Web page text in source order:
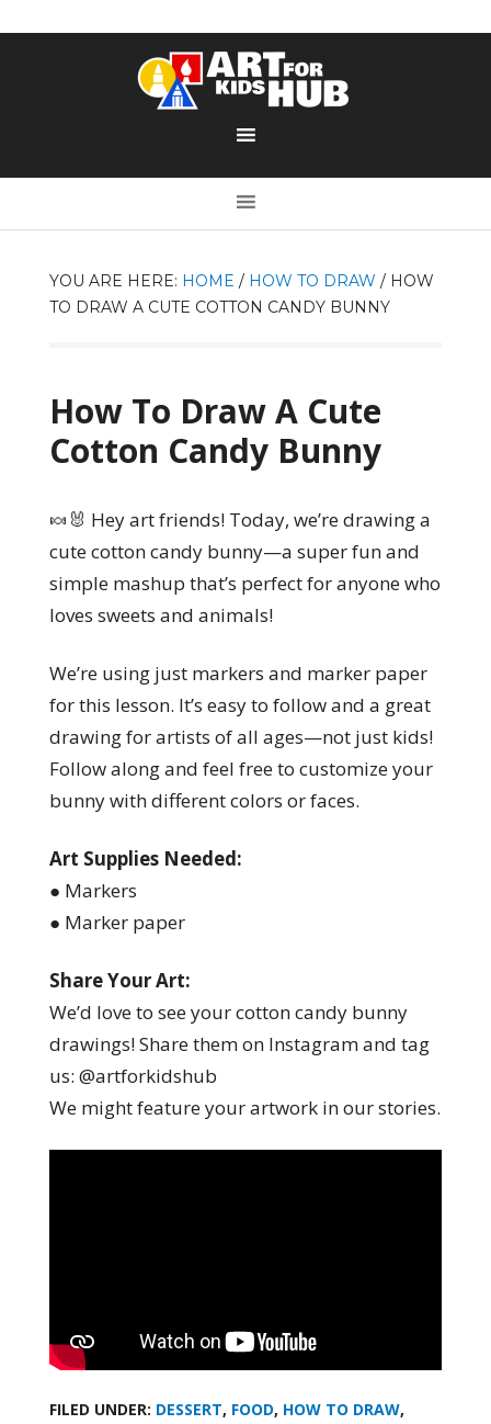
YOU ARE HERE: HOME / HOW TO DRAW /HOW
TO DRAW A CUTE COTTON CANDY BUNNY
How To Draw A Cute
Cotton Candy Bunny
🍬🐰 Hey art friends! Today, we’re drawing a
cute cotton candy bunny—a super fun and
simple mashup that’s perfect for anyone who
loves sweets and animals!
We’re using just markers and marker paper
for this lesson. It’s easy to follow and a great
drawing for artists of all ages—not just kids!
Follow along and feel free to customize your
bunny with different colors or faces.
Art Supplies Needed:
● Markers
● Marker paper
Share Your Art:
We’d love to see your cotton candy bunny
drawings! Share them on Instagram and tag
us: @artforkidshub
We might feature your artwork in our stories.
FILED UNDER: DESSERT, FOOD, HOW TO DRAW,